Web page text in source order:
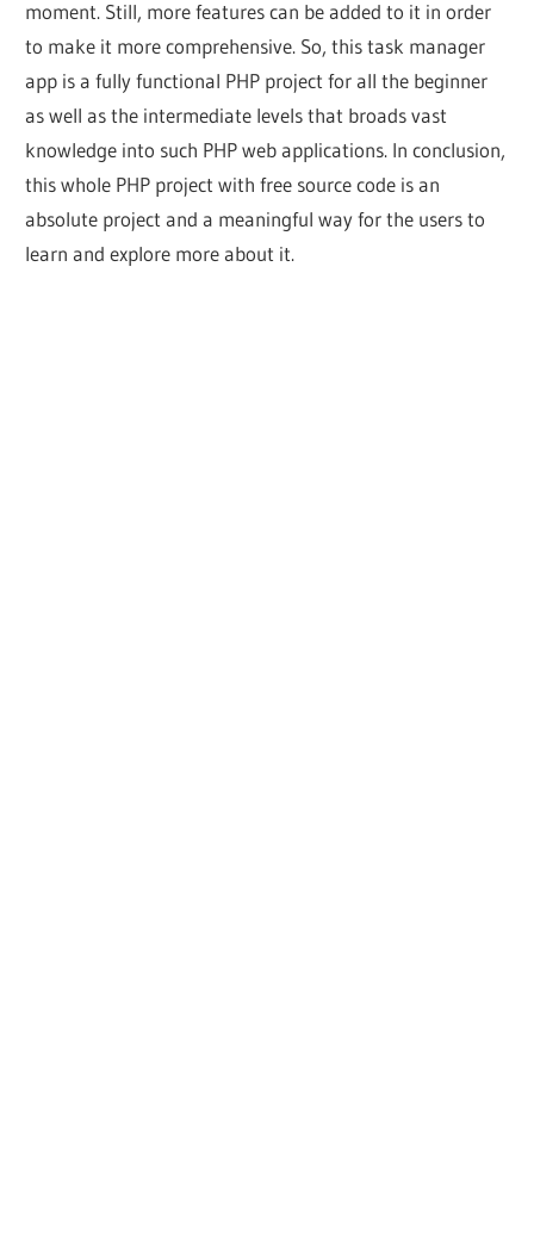
moment. Still, more features can be added to it in order
to make it more comprehensive. So, this task manager
app is a fully functional PHP project for all the beginner
as well as the intermediate levels that broads vast
knowledge into such PHP web applications. In conclusion,
this whole PHP project with free source code is an
absolute project and a meaningful way for the users to
learn and explore more about it.